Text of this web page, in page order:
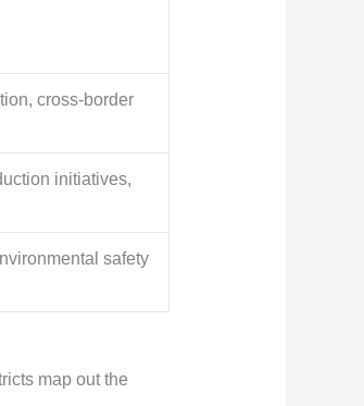
cross-border
initiatives,
safety
map out the